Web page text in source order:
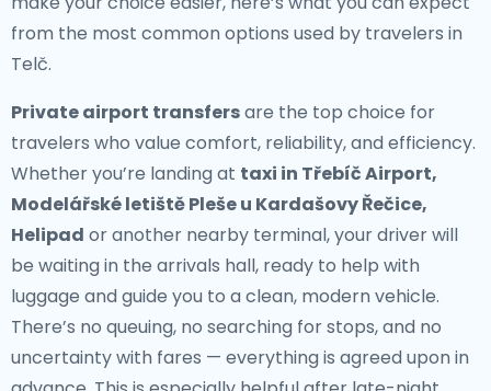
from the most common options used by travelers in
Telč.
Private airport transfersare the top choice for
travelers who value comfort, reliability, and efficiency.
Whether you’re landing at taxi in Třebíč Airport,
Modelářské letiště Pleše u Kardašovy Řečice,
Helipad or another nearby terminal, your driver will
be waiting in the arrivals hall, ready to help with
luggage and guide you to a clean, modern vehicle.
There’s no queuing, no searching for stops, and no
uncertainty with fares — everything is agreed upon in